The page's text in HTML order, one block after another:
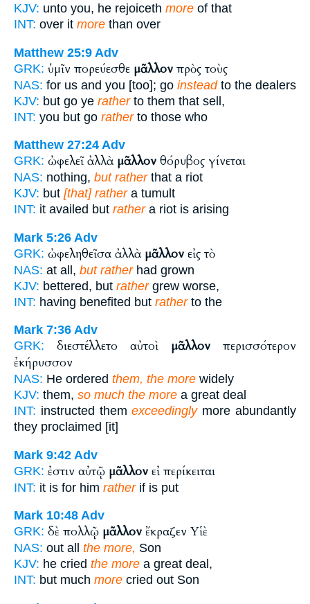
KJV: unto you, he rejoiceth more of that
INT: over it more than over
Matthew 25:9 Adv
GRK: ὑμῖν πορεύεσθε μᾶλλον πρὸς τοὺς
NAS: for us and you [too]; go insteadto the dealers
KJV: but go ye ratherto them that sell,
INT: you but go ratherto those who
Matthew 27:24 Adv
GRK: ὠφελεῖ ἀλλὰ μᾶλλον θόρυβος γίνεται
NAS: nothing, but ratherthat a riot
KJV: but [that] rathera tumult
INT: it availed but rathera riot is arising
Mark 5:26 Adv
GRK: ὠφεληθεῖσα ἀλλὰ μᾶλλον εἰς τὸ
NAS: at all, but ratherhad grown
KJV: bettered, but rathergrew worse,
INT: having benefited but ratherto the
Mark 7:36 Adv
GRK:
διεστέλλετο αὐτοὶ μᾶλλον περισσότερον
ἐκήρυσσον
NAS: He ordered them, the more widely
KJV: them, so much the more a great deal
INT: instructed themexceedinglymore abundantly
they proclaimed [it]
Mark 9:42 Adv
GRK: ἐστιν αὐτῷ μᾶλλον εἰ περίκειται
INT: it is for him ratherif is put
Mark 10:48 Adv
GRK: δὲ πολλῷ μᾶλλον ἔκραζεν Υἱὲ
NAS: out all the more, Son
KJV: he cried the more a great deal,
INT: but much more cried out Son